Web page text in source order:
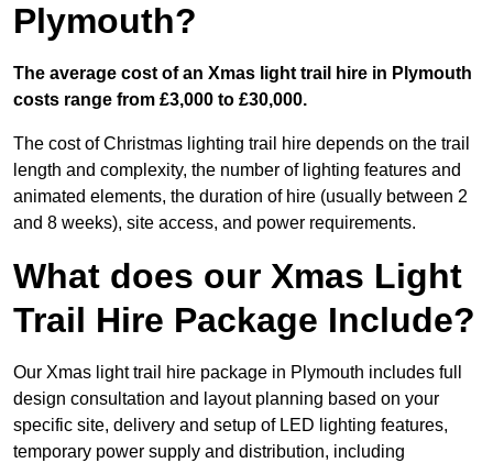
Plymouth?
The average cost of an Xmas light trail hire in Plymouth
costs range from £3,000 to £30,000.
The cost of Christmas lighting trail hire depends on the trail
length and complexity, the number of lighting features and
animated elements, the duration of hire (usually between 2
and 8 weeks), site access, and power requirements.
What does our Xmas Light
Trail Hire Package Include?
Our Xmas light trail hire package in Plymouth includes full
design consultation and layout planning based on your
specific site, delivery and setup of LED lighting features,
temporary power supply and distribution, including